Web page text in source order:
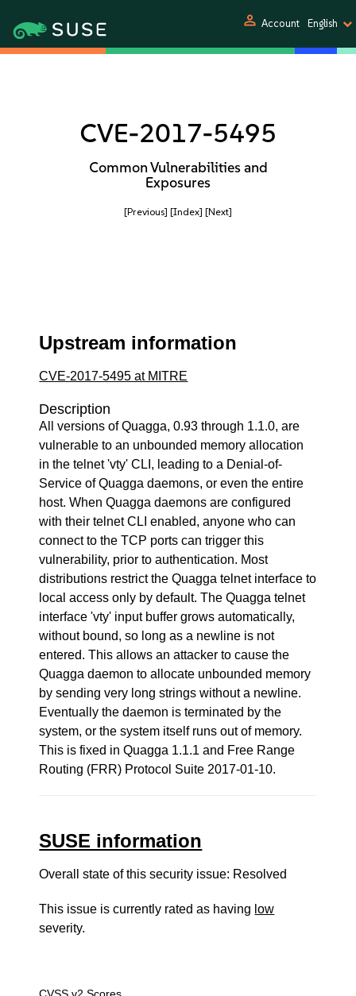
person Account English
CVE-2017-5495
Common Vulnerabilities and
Exposures
[Previous] [Index] [Next]
Upstream information
CVE-2017-5495 at MITRE
Description
All versions of Quagga, 0.93 through 1.1.0, are
vulnerable to an unbounded memory allocation
in the telnet 'vty' CLI, leading to a Denial-of-
Service of Quagga daemons, or even the entire
host. When Quagga daemons are configured
with their telnet CLI enabled, anyone who can
connect to the TCP ports can trigger this
vulnerability, prior to authentication. Most
distributions restrict the Quagga telnet interface to
local access only by default. The Quagga telnet
interface 'vty' input buffer grows automatically,
without bound, so long as a newline is not
entered. This allows an attacker to cause the
Quagga daemon to allocate unbounded memory
by sending very long strings without a newline.
Eventually the daemon is terminated by the
system, or the system itself runs out of memory.
This is fixed in Quagga 1.1.1 and Free Range
Routing (FRR) Protocol Suite 2017-01-10.
SUSE information
Overall state of this security issue: Resolved
This issue is currently rated as having low
severity.